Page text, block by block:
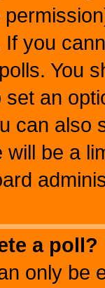
you
You
an
can also
will be a
a poll?
only be